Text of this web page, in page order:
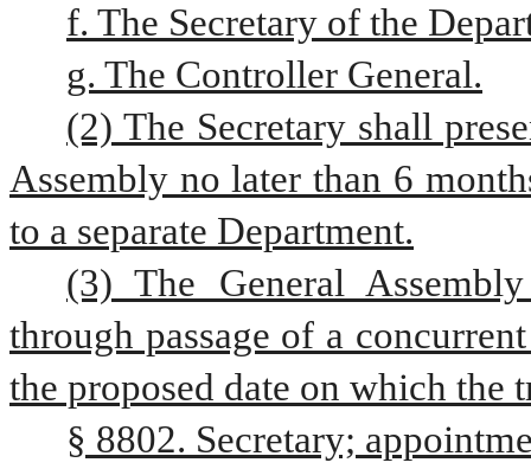
f. The Secretary of the
g. The Controller General.
(2) The Secretary shall
Assembly no later than 6
to a separate Department.
(3) The General
through passage of a
the proposed date on which the
§ 8802. Secretary;